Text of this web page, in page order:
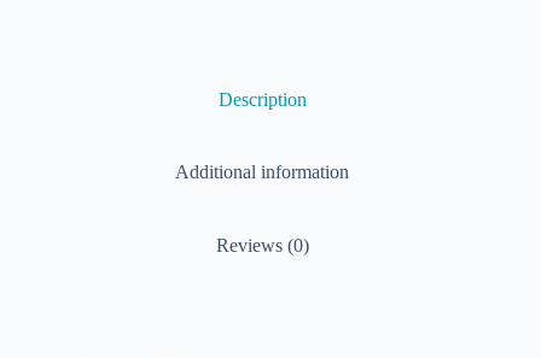
Description
Additional information
Reviews (0)